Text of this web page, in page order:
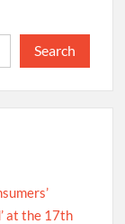
Search
at the 17th